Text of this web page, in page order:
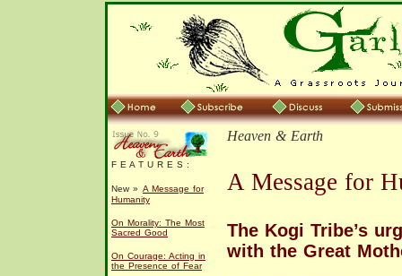
F E A T U R E S :
New » A Message for
Humanity
On Morality: The Most
Sacred Good
On Courage: Acting in
the Presence of Fear
Heaven & Earth
A Message for
The Kogi Tribe’s
with the Great